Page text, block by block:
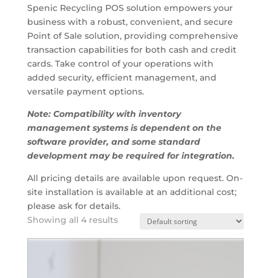
Spenic Recycling POS solution empowers your
business with a robust, convenient, and secure
Point of Sale solution, providing comprehensive
transaction capabilities for both cash and credit
cards. Take control of your operations with
added security, efficient management, and
versatile payment options.
Note: Compatibility with inventory
management systems is dependent on the
software provider, and some standard
development may be required for integration.
All pricing details are available upon request. On-
site installation is available at an additional cost;
please ask for details.
Showing all 4 results